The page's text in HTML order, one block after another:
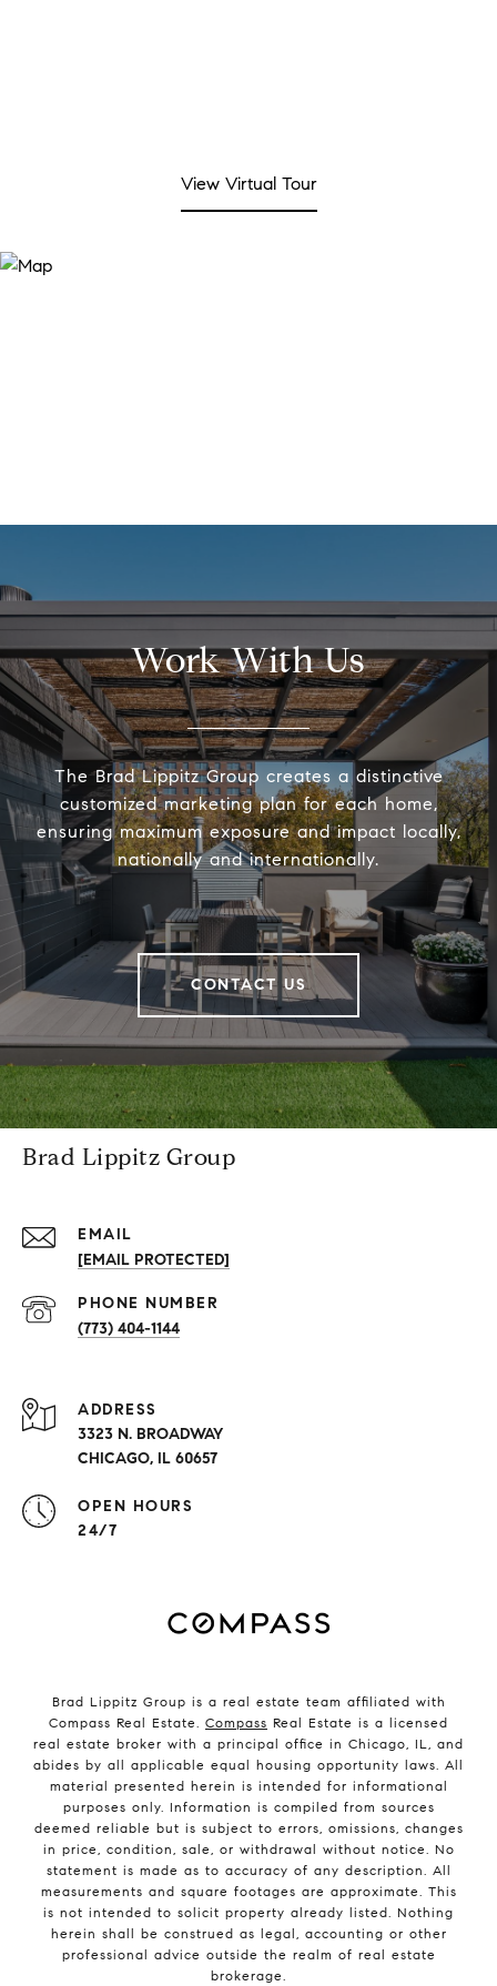
View Virtual Tour
Work With Us
The Brad Lippitz Group creates a distinctive
customized marketing plan for each home,
ensuring maximum exposure and impact locally,
nationally and internationally.
CONTACT US
Brad Lippitz Group
EMAIL
[EMAIL PROTECTED]
PHONE NUMBER
(773) 404-1144
ADDRESS
3323 N. BROADWAY
CHICAGO, IL 60657
OPEN HOURS
24/7
Brad Lippitz Group is a real estate team affiliated with
Compass Real Estate. Compass Real Estate is a licensed
real estate broker with a principal office in Chicago, IL, and
abides by all applicable equal housing opportunity laws. All
material presented herein is intended for informational
purposes only. Information is compiled from sources
deemed reliable but is subject to errors, omissions, changes
in price, condition, sale, or withdrawal without notice. No
statement is made as to accuracy of any description. All
measurements and square footages are approximate. This
is not intended to solicit property already listed. Nothing
herein shall be construed as legal, accounting or other
professional advice outside the realm of real estate
brokerage.